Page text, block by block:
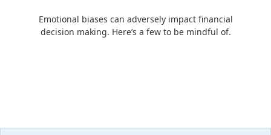
Emotional biases can adversely impact financial
decision making. Here’s a few to be mindful of.